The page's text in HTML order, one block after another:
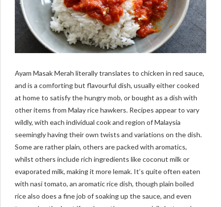
Ayam Masak Merah literally translates to chicken in red sauce,
and is a comforting but flavourful dish, usually either cooked
at home to satisfy the hungry mob, or bought as a dish with
other items from Malay rice hawkers. Recipes appear to vary
wildly, with each individual cook and region of Malaysia
seemingly having their own twists and variations on the dish.
Some are rather plain, others are packed with aromatics,
whilst others include rich ingredients like coconut milk or
evaporated milk, making it more lemak. It’s quite often eaten
with nasi tomato, an aromatic rice dish, though plain boiled
rice also does a fine job of soaking up the sauce, and even